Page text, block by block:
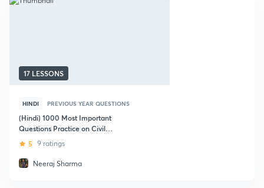
17 LESSONS
HINDI PREVIOUS YEAR QUESTIONS
(Hindi) 1000 Most Important
Questions Practice on Civil
Engineering : GATE (Civil)
5 9 ratings
Neeraj Sharma